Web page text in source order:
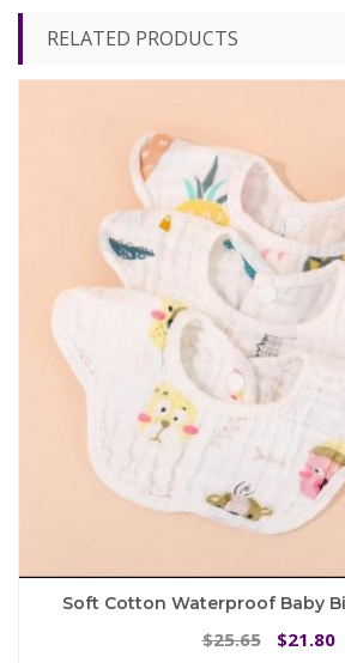
RELATED PRODUCTS
Soft Cotton Waterproof Baby
$25.65
Original
$21.80